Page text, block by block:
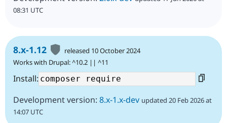
08:31 UTC
8.x-1.12
released 10 October 2024
Works with Drupal: ^10.2 || ^11
Install:
Development version: 8.x-1.x-dev updated 20 Feb 2026 at
14:07 UTC